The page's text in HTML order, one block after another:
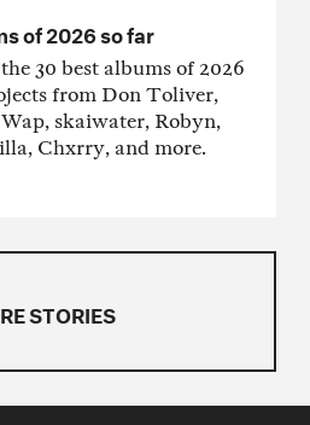
of 2026 so far
30 best albums of 2026
from Don Toliver,
skaiwater, Robyn,
Chxrry, and more.
STORIES